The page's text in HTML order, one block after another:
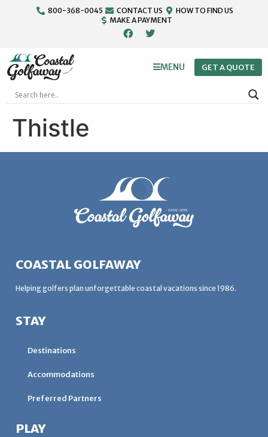
800-368-0045 CONTACT US
HOW TO FIND US
MAKE A PAYMENT
MENU GET A QUOTE
Thistle
COASTAL GOLFAWAY
Helping golfers plan unforgettable coastal vacations since 1986.
STAY
Destinations
Accommodations
Preferred Partners
PLAY